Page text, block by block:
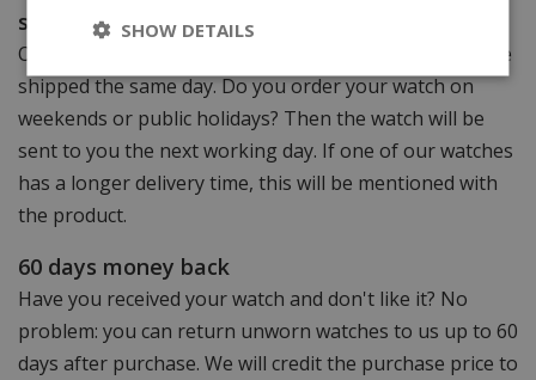
shipping!
Order your watch before 15.00 (weekdays) and it will be
shipped the same day. Do you order your watch on
weekends or public holidays? Then the watch will be
sent to you the next working day. If one of our watches
has a longer delivery time, this will be mentioned with
the product.
60 days money back
Have you received your watch and don't like it? No
problem: you can return unworn watches to us up to 60
days after purchase. We will credit the purchase price to
SHOW DETAILS